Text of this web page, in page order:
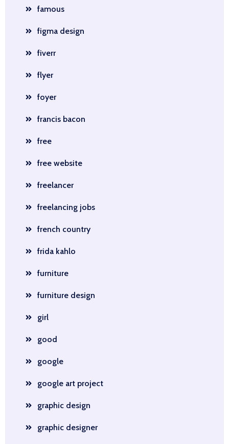
famous
figma design
fiverr
flyer
foyer
francis bacon
free
free website
freelancer
freelancing jobs
french country
frida kahlo
furniture
furniture design
girl
good
google
google art project
graphic design
graphic designer